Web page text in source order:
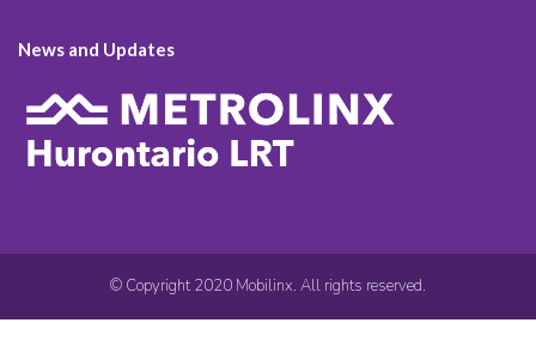
News and Updates
© Copyright 2020 Mobilinx. All rights reserved.